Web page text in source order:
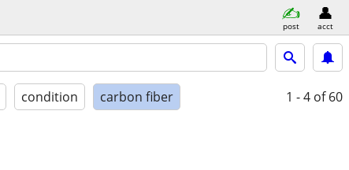
post acct
condition carbon fiber 1 - 4 of 60